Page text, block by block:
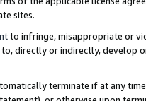
sites.
to infringe, misappropriate or
directly or indirectly, develop
terminate if at any